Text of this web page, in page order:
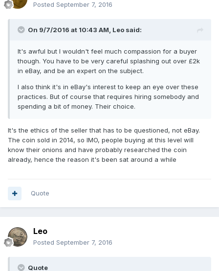
Posted September 7, 2016
On 9/7/2016 at 10:43 AM, Leo said:
It's awful but I wouldn't feel much compassion for a buyer
though. You have to be very careful splashing out over £2k
in eBay, and be an expert on the subject.
I also think it's in eBay's interest to keep an eye over these
practices. But of course that requires hiring somebody and
spending a bit of money. Their choice.
It's the ethics of the seller that has to be questioned, not eBay.
The coin sold in 2014, so IMO, people buying at this level will
know their onions and have probably researched the coin
already, hence the reason it's been sat around a while
Quote
Leo
Posted September 7, 2016
Quote